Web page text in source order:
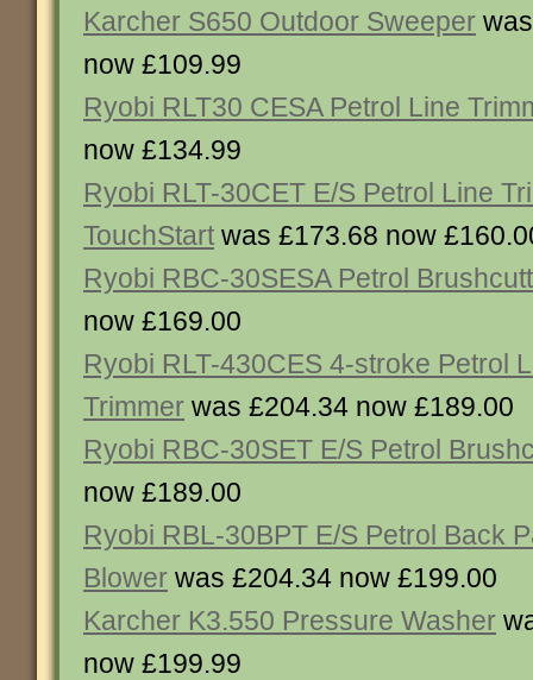
Karcher S650 Outdoor Sweeper
now £109.99
Ryobi RLT30 CESA Petrol Line
now £134.99
Ryobi RLT-30CET E/S Petrol Line
TouchStart was £173.68 now
Ryobi RBC-30SESA Petrol
now £169.00
Ryobi RLT-430CES 4-stroke Petrol
Trimmer was £204.34 now £189.00
Ryobi RBC-30SET E/S Petrol
now £189.00
Ryobi RBL-30BPT E/S Petrol Back
Blower was £204.34 now £199.00
Karcher K3.550 Pressure Washer
now £199.99